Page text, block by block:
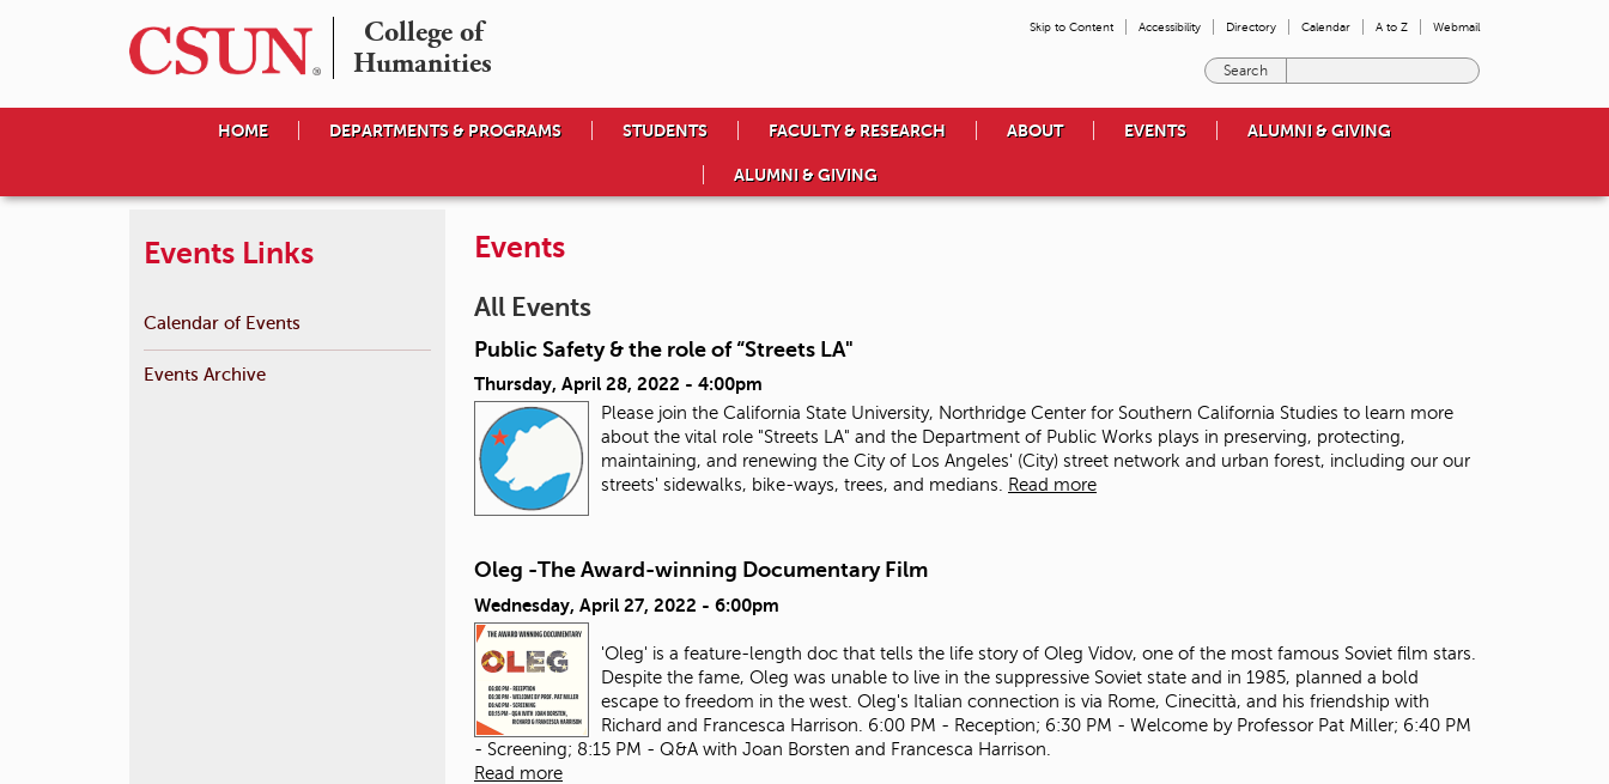
College of
Humanities
Skip to Content Accessibility Directory Calendar A to Z Webmail
e
o
u
w
c
HOME DEPARTMENTS & PROGRAMS STUDENTS FACULTY & RESEARCH ABOUT EVENTS ALUMNI & GIVING
ALUMNI & GIVING
Events
All Events
Public Safety & the role of “Streets LA"
Thursday, April 28, 2022 - 4:00pm
Please join the California State University, Northridge Center for Southern California Studies to learn more
about the vital role "Streets LA" and the Department of Public Works plays in preserving, protecting,
maintaining, and renewing the City of Los Angeles' (City) street network and urban forest, including our our
streets' sidewalks, bike-ways, trees, and medians.
Read more
Oleg -The Award-winning Documentary Film
Wednesday, April 27, 2022 - 6:00pm
'Oleg' is a feature-length doc that tells the life story of Oleg Vidov, one of the most famous Soviet film stars.
Despite the fame, Oleg was unable to live in the suppressive Soviet state and in 1985, planned a bold
escape to freedom in the west. Oleg's Italian connection is via Rome, Cinecittà, and his friendship with
Richard and Francesca Harrison. 6:00 PM - Reception; 6:30 PM - Welcome by Professor Pat Miller; 6:40 PM
- Screening; 8:15 PM - Q&A with Joan Borsten and Francesca Harrison.
Read more
Events Links
Calendar of Events
Events Archive